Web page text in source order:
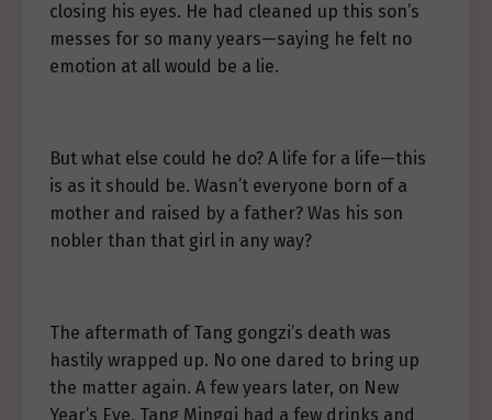
closing his eyes. He had cleaned up this son’s
messes for so many years—saying he felt no
emotion at all would be a lie.
But what else could he do? A life for a life—this
is as it should be. Wasn’t everyone born of a
mother and raised by a father? Was his son
nobler than that girl in any way?
The aftermath of Tang gongzi’s death was
hastily wrapped up. No one dared to bring up
the matter again. A few years later, on New
Year’s Eve, Tang Mingqi had a few drinks and